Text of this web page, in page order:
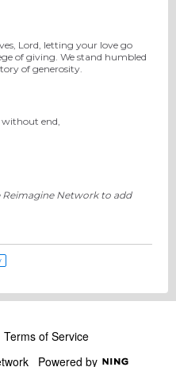
Lord, letting your love go
of giving. We stand humbled
of generosity.
end,
Reimagine Network to add
Terms of Service
Powered by